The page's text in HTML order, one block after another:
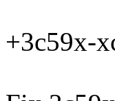
+3c59x-